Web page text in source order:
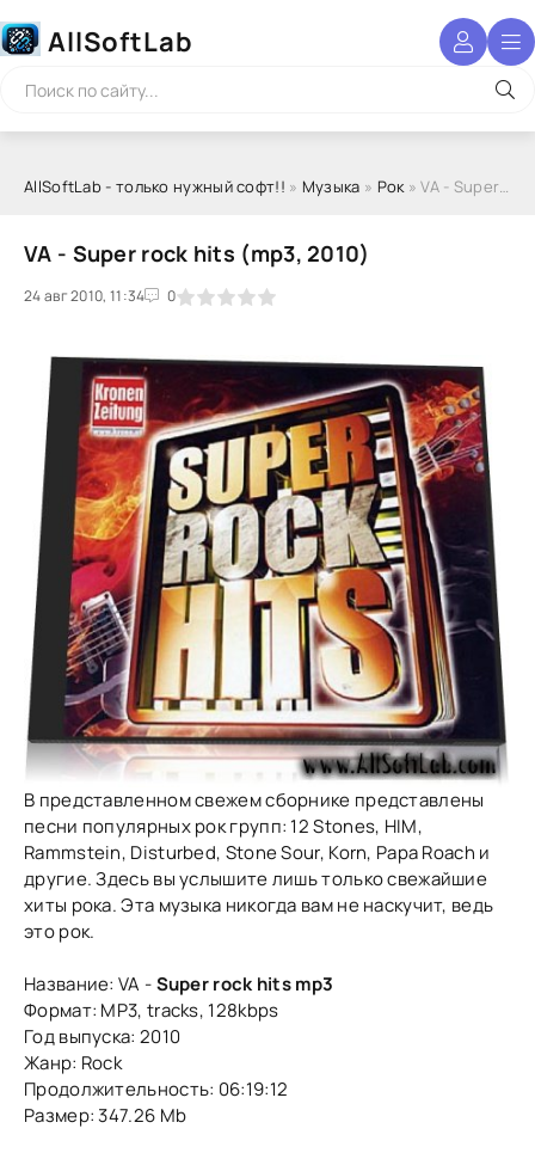
AllSoftLab
AllSoftLab - только нужный софт!! » Музыка » Рок» VA - Super rock hits (mp3, 2010)
VA - Super rock hits (mp3, 2010)
24 авг 2010, 11:34 0
1 2 3 4 5
В представленном свежем сборнике представлены
песни популярных рок групп: 12 Stones, HIM,
Rammstein, Disturbed, Stone Sour, Korn, Papa Roach и
другие. Здесь вы услышите лишь только свежайшие
хиты рока. Эта музыка никогда вам не наскучит, ведь
это рок.
Название: VA -Super rock hits mp3
Формат: MP3, tracks, 128kbps
Год выпуска: 2010
Жанр: Rock
Продолжительность: 06:19:12
Размер: 347.26 Mb